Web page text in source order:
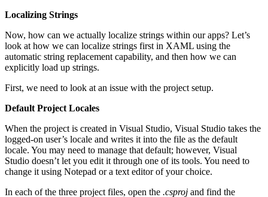
Localizing Strings
Now, how can we actually localize strings within our apps? Let’s
look at how we can localize strings first in XAML using the
automatic string replacement capability, and then how we can
explicitly load up strings.
First, we need to look at an issue with the project setup.
Default Project Locales
When the project is created in Visual Studio, Visual Studio takes the
logged-on user’s locale and writes it into the file as the default
locale. You may need to manage that default; however, Visual
Studio doesn’t let you edit it through one of its tools. You need to
change it using Notepad or a text editor of your choice.
In each of the three project files, open the .csproj and find the